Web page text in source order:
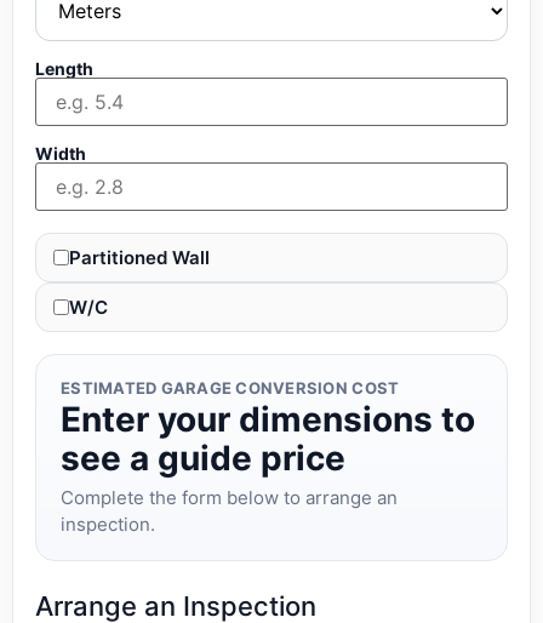
Length
Width
Partitioned Wall
W/C
ESTIMATED GARAGE CONVERSION COST
Enter your dimensions to
see a guide price
Complete the form below to arrange an
inspection.
Arrange an Inspection